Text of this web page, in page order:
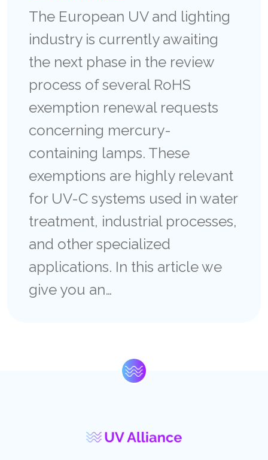
The European UV and lighting
industry is currently awaiting
the next phase in the review
process of several RoHS
exemption renewal requests
concerning mercury-
containing lamps. These
exemptions are highly relevant
for UV-C systems used in water
treatment, industrial processes,
and other specialized
applications. In this article we
give you an…